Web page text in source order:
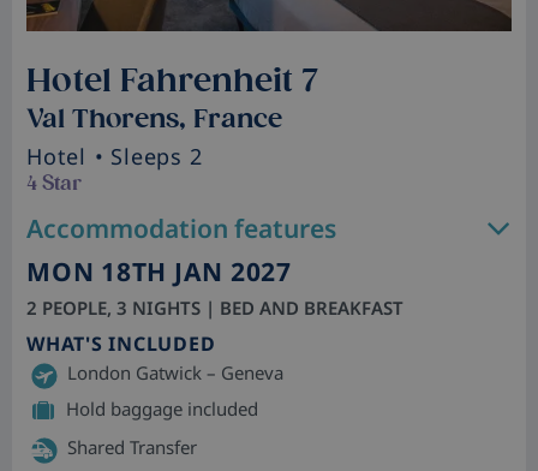
Hotel Fahrenheit 7
Val Thorens, France
Hotel • Sleeps 2
4 Star
Accommodation features
MON 18TH JAN 2027
2 PEOPLE, 3 NIGHTS | BED AND BREAKFAST
WHAT'S INCLUDED
London Gatwick – Geneva
Hold baggage included
Shared Transfer